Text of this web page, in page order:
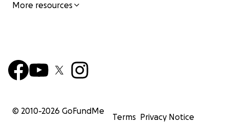
More resources
© 2010-2026 GoFundMe
Terms Privacy Notice